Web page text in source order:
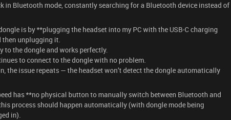
in Bluetooth mode, constantly searching for a Bluetooth device instead of
is by **plugging the headset into my PC with the USB-C charging
then unplugging it.
to the dongle and works perfectly.
to connect to the dongle with no problem.
the issue repeats — the headset won’t detect the dongle automatically
has **no physical button to manually switch between Bluetooth and
process should happen automatically (with dongle mode being
in).